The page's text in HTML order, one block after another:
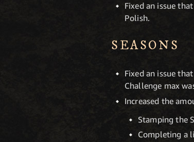
Fixed an issue
Polish.
SEASONS
Fixed an issue
Challenge max
Increased the
Stamping the
Completing a